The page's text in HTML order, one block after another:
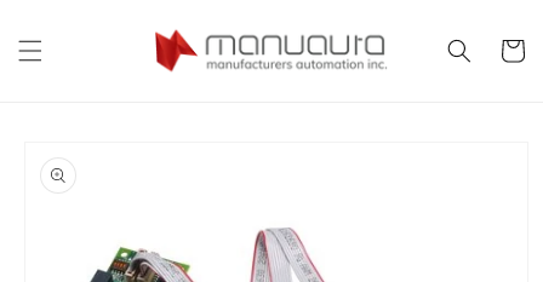
content
Cart
product
information